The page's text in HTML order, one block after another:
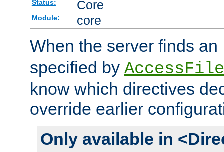
Status: Core
Module: core
When the server finds an
specified by
know which directives
override earlier
Only available in